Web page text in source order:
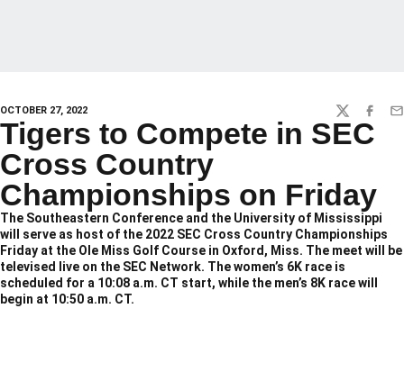
OCTOBER 27, 2022 TWITTER
Tigers to Compete in SEC
Cross Country
Championships on Friday
The Southeastern Conference and the University of Mississippi
will serve as host of the 2022 SEC Cross Country Championships
Friday at the Ole Miss Golf Course in Oxford, Miss. The meet will be
televised live on the SEC Network. The women’s 6K race is
scheduled for a 10:08 a.m. CT start, while the men’s 8K race will
begin at 10:50 a.m. CT.